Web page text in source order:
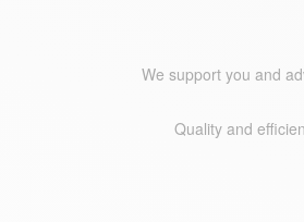
We support you and
Quality and